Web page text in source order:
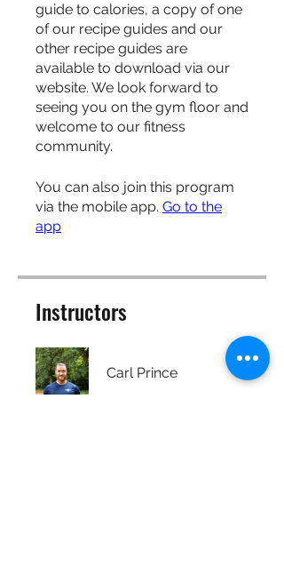
guide to calories, a copy of one
of our recipe guides and our
other recipe guides are
available to download via our
website. We look forward to
seeing you on the gym floor and
welcome to our fitness
community.
You can also join this program
via the mobile app. Go to the
app
Instructors
Carl Prince